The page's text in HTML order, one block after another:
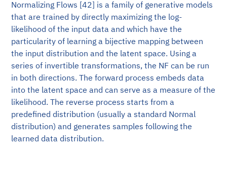
Normalizing Flows [42] is a family of generative models
that are trained by directly maximizing the log-
likelihood of the input data and which have the
particularity of learning a bijective mapping between
the input distribution and the latent space. Using a
series of invertible transformations, the NF can be run
in both directions. The forward process embeds data
into the latent space and can serve as a measure of the
likelihood. The reverse process starts from a
predefined distribution (usually a standard Normal
distribution) and generates samples following the
learned data distribution.